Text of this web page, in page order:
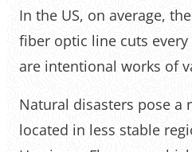
In the US, on average,
fiber optic line cuts
are intentional works of
Natural disasters pose a
located in less stable